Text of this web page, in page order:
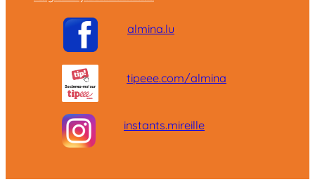
almina.lu
tipeee.com/almina
instants.mireille